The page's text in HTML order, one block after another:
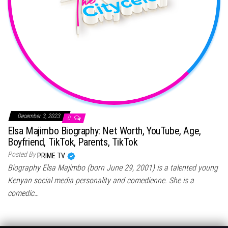
December 3, 2023 0
Elsa Majimbo Biography: Net Worth, YouTube, Age,
Boyfriend, TikTok, Parents, TikTok
Posted By PRIME TV
Biography Elsa Majimbo (born June 29, 2001) is a talented young
Kenyan social media personality and comedienne. She is a
comedic…